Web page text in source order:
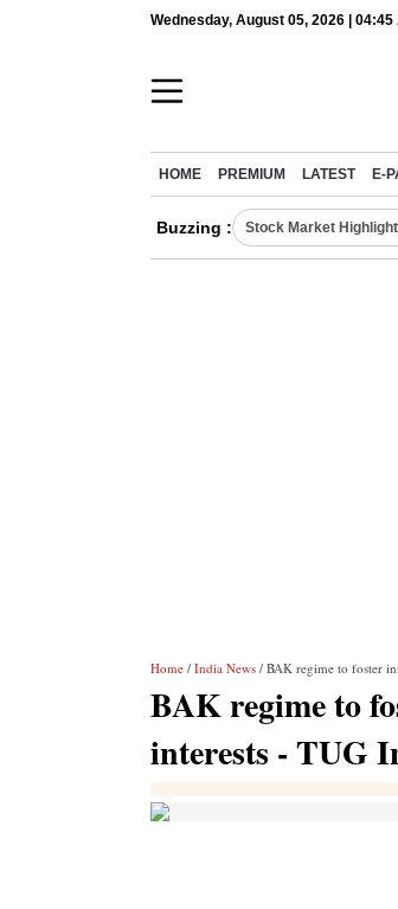
Wednesday, August 05, 2026 | 04:45
HOME PREMIUM LATEST E-
Buzzing : Stock Market
Home / India News / BAK regime to foster
BAK regime to
interests - TUG